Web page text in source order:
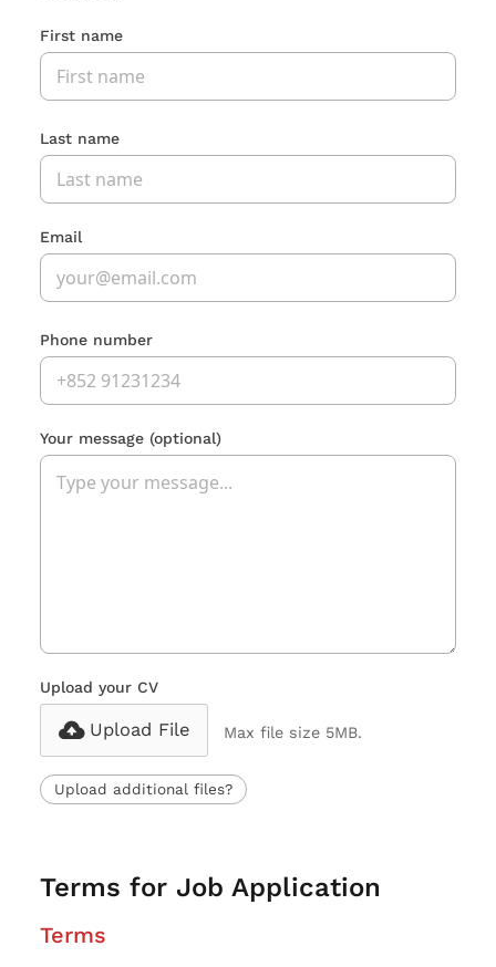
First name
Last name
Email
Phone number
Your message (optional)
Upload your CV
Upload File Max file size 5MB.
Upload additional files?
Terms for Job Application
Terms